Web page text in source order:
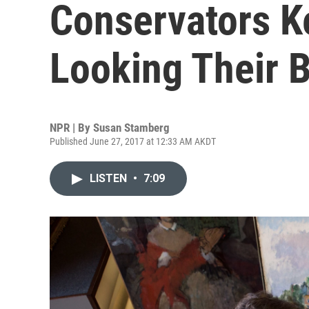
Conservators
Looking Their
NPR | By Susan Stamberg
Published June 27, 2017 at 12:33 AM AKDT
LISTEN • 7:09